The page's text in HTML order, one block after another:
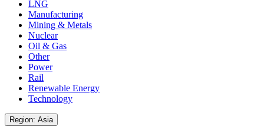
LNG
Manufacturing
Mining & Metals
Nuclear
Oil & Gas
Other
Power
Rail
Renewable Energy
Technology
Region: Asia